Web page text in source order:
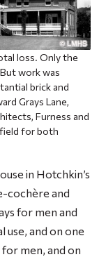
loss. Only the
work was
brick and
Grays Lane,
Furness and
field for both
in Hotchkin’s
cochère and
for men and
and on one
men, and on